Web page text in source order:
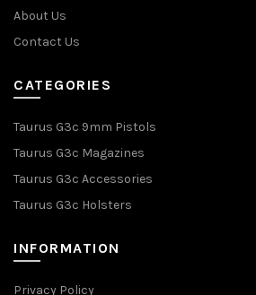
About Us
Contact Us
CATEGORIES
Taurus G3c 9mm Pistols
Taurus G3c Magazines
Taurus G3c Accessories
Taurus G3c Holsters
INFORMATION
Privacy Policy